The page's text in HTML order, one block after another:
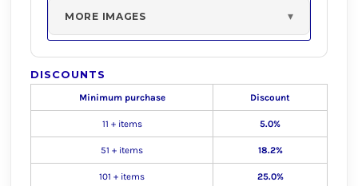
MORE IMAGES
DISCOUNTS
Minimum purchase Discount
11 + items 5.0%
51 + items 18.2%
101 + items 25.0%